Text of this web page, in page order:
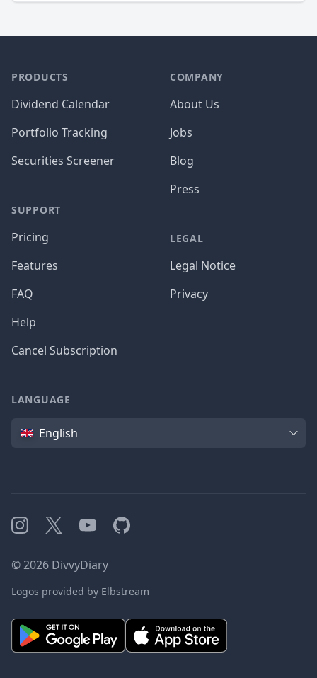
PRODUCTS
Dividend Calendar
Portfolio Tracking
Securities Screener
SUPPORT
Pricing
Features
FAQ
Help
Cancel Subscription
COMPANY
About Us
Jobs
Blog
Press
LEGAL
Legal Notice
Privacy
LANGUAGE
Language
English
Instagram
X YouTubeGitHub
©2026 DivvyDiary
Logos provided by Elbstream